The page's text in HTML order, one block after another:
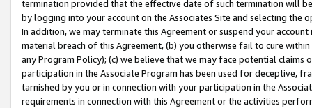
termination provided that the effective date of such termination will
by logging into your account on the Associates Site and selecting the
In addition, we may terminate this Agreement or suspend your
material breach of this Agreement, (b) you otherwise fail to cure
any Program Policy); (c) we believe that we may face potential
participation in the Associate Program has been used for deceptive,
tarnished by you or in connection with your participation in the
requirements in connection with this Agreement or the activities